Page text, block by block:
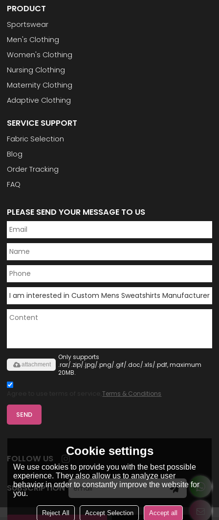
PRODUCT
Sportswear
Men's Clothing
Women's Clothing
Nursing Clothing
Maternity Clothing
Adaptive Clothing
SERVICE SUPPORT
Fabric Selection
Blog
Order Tracking
FAQ
PLEASE SEND YOUR MESSAGE TO US
Only supports
.rar/.zip/.jpg/.png/.gif/.doc/.xls/.pdf, maximum
20MB.
attachment
Agree to use terms of service,Terms & Conditions
SEND
FOLLOW US
SUBSCRIPTION
Cookie settings
We use cookies to provide you with the best possible
experience. They also allow us to analyze user
behavior in order to constantly improve the website for
you.
Reject All Accept Selection Accept all